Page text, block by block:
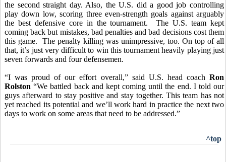
the second straight day. Also, the U.S. did a good job controlling
play down low, scoring three even-strength goals against arguably
the best defensive core in the tournament. The U.S. team kept
coming back but mistakes, bad penalties and bad decisions cost them
this game. The penalty killing was unimpressive, too. On top of all
that, it’s just very difficult to win this tournament heavily playing just
seven forwards and four defensemen.
“I was proud of our effort overall,” said U.S. head coach Ron
Rolston “We battled back and kept coming until the end. I told our
guys afterward to stay positive and stay together. This team has not
yet reached its potential and we’ll work hard in practice the next two
days to work on some areas that need to be addressed.”
^top